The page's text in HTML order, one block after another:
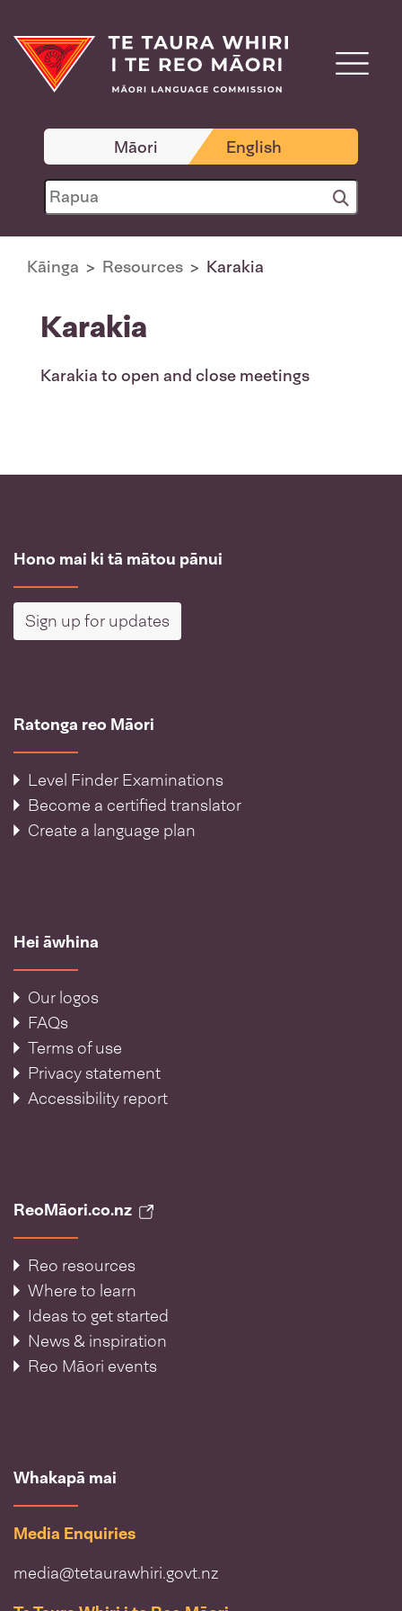
Māori English
Kāinga Resources Karakia
Karakia
Karakia to open and close meetings
Hono mai ki tā mātou pānui
Sign up for updates
Ratonga reo Māori
Level Finder Examinations
Become a certified translator
Create a language plan
Hei āwhina
Our logos
FAQs
Terms of use
Privacy statement
Accessibility report
ReoMāori.co.nz
Reo resources
Where to learn
Ideas to get started
News & inspiration
Reo Māori events
Whakapā mai
Media Enquiries
media@tetaurawhiri.govt.nz